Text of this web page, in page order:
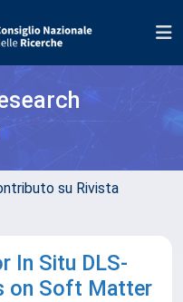
su Rivista
In Situ DLS-
on Soft Matter